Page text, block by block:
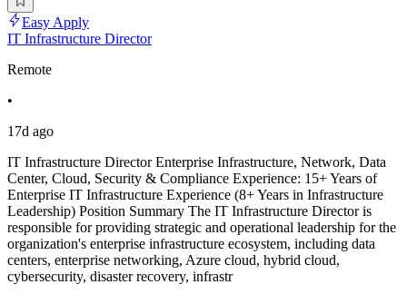
Easy Apply
IT Infrastructure Director
Remote
•
17d ago
IT Infrastructure Director Enterprise Infrastructure, Network, Data
Center, Cloud, Security & Compliance Experience: 15+ Years of
Enterprise IT Infrastructure Experience (8+ Years in Infrastructure
Leadership) Position Summary The IT Infrastructure Director is
responsible for providing strategic and operational leadership for the
organization's enterprise infrastructure ecosystem, including data
centers, enterprise networking, Azure cloud, hybrid cloud,
cybersecurity, disaster recovery, infrastr